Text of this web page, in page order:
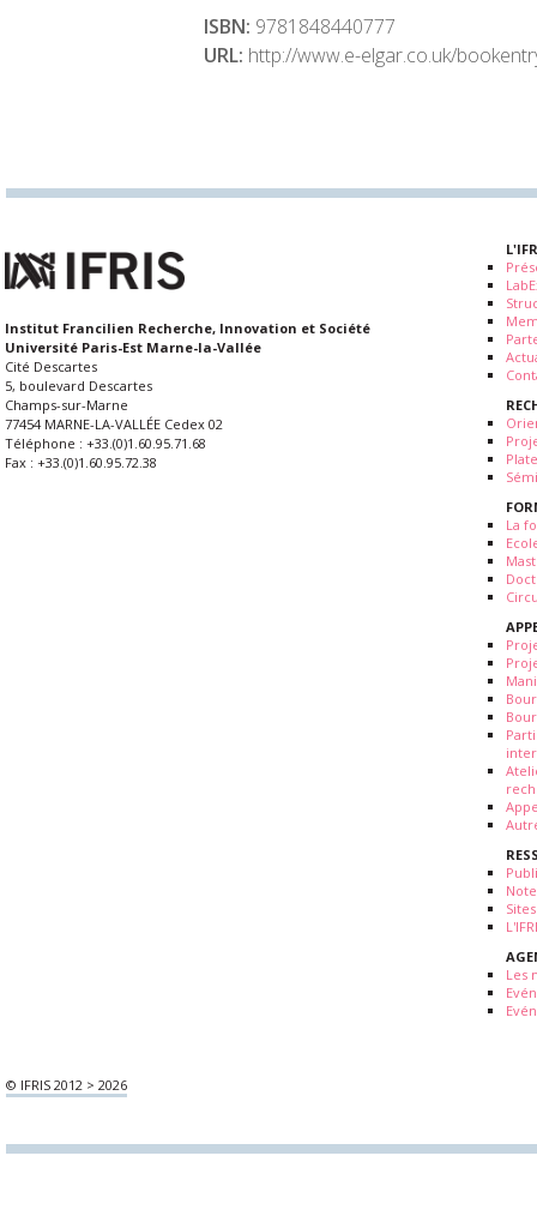
ISBN: 9781848440777
URL: http://www.e-elgar.co.uk/
Institut Francilien Recherche, Innovation et Société
Université Paris-Est Marne-la-Vallée
Cité Descartes
5, boulevard Descartes
Champs-sur-Marne
77454 MARNE-LA-VALLÉE Cedex 02
Téléphone : +33.(0)1.60.95.71.68
Fax : +33.(0)1.60.95.72.38
La
Les
© IFRIS 2012 > 2026